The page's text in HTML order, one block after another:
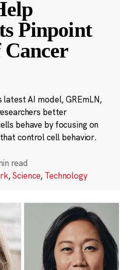
Pinpoint
Cancer
latest AI model, GREmLN,
better
behave by focusing on
control cell behavior.
read
,Science, Technology